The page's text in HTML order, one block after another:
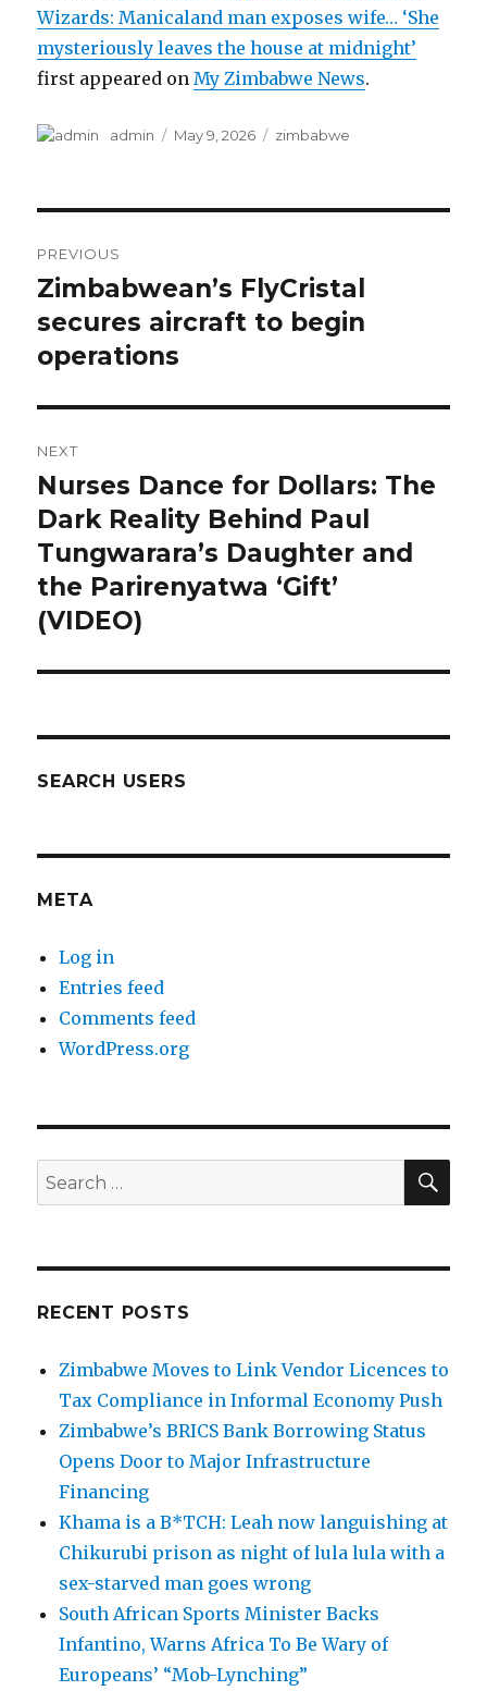
Wizards: Manicaland man exposes wife… ‘She
mysteriously leaves the house at midnight’
first appeared onMy Zimbabwe News.
Author
admin
Posted
May 9, 2026 Categories
zimbabwe
navigation
PREVIOUS
Previous
post:
Zimbabwean’s FlyCristal
secures aircraft to begin
operations
NEXT
Next
post:
Nurses Dance for Dollars: The
Dark Reality Behind Paul
Tungwarara’s Daughter and
the Parirenyatwa ‘Gift’
(VIDEO)
SEARCH USERS
META
Log in
Entries feed
Comments feed
WordPress.org
Search
for:
RECENT POSTS
Zimbabwe Moves to Link Vendor Licences to
Tax Compliance in Informal Economy Push
Zimbabwe’s BRICS Bank Borrowing Status
Opens Door to Major Infrastructure
Financing
Khama is a B*TCH: Leah now languishing at
Chikurubi prison as night of lula lula with a
sex-starved man goes wrong
South African Sports Minister Backs
Infantino, Warns Africa To Be Wary of
Europeans’ “Mob-Lynching”